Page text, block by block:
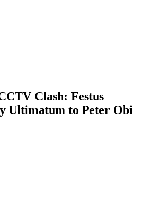
Clash: Festus
Ultimatum to Peter Obi